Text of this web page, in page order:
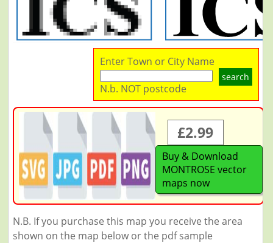
Enter Town or City Name
search
N.b. NOT postcode
£2.99
Buy & Download
MONTROSE vector
maps now
N.B. If you purchase this map you receive the area
shown on the map below or the pdf sample